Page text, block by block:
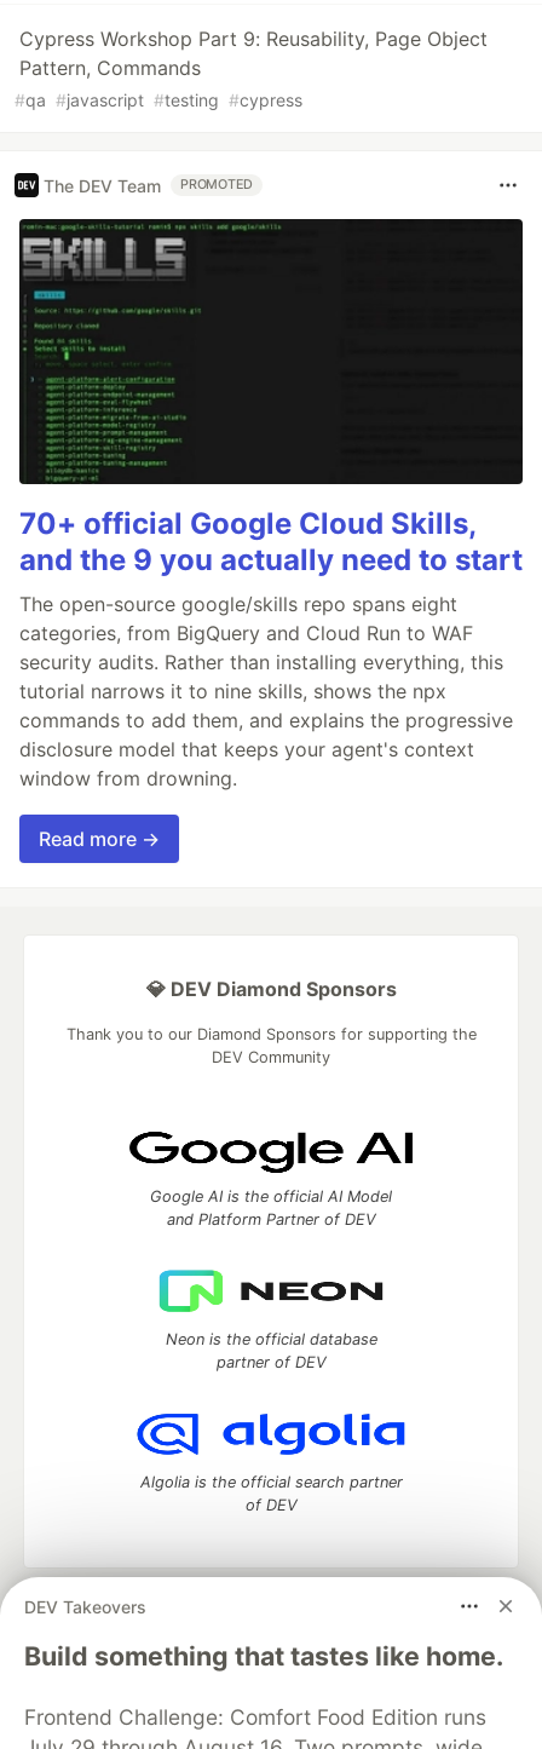
Cypress Workshop Part 9: Reusability, Page Object
Pattern, Commands
#qa #javascript #testing #cypress
The DEV Team PROMOTED
70+ official Google Cloud Skills,
and the 9 you actually need to start
The open-source google/skills repo spans eight
categories, from BigQuery and Cloud Run to WAF
security audits. Rather than installing everything, this
tutorial narrows it to nine skills, shows the npx
commands to add them, and explains the progressive
disclosure model that keeps your agent's context
window from drowning.
Read more →
DEV Takeovers
Build something that tastes like home.
Frontend Challenge: Comfort Food Edition runs
💎 DEV Diamond Sponsors
Thank you to our Diamond Sponsors for supporting the
DEV Community
Google AI is the official AI Model
and Platform Partner of DEV
Neon is the official database
partner of DEV
Algolia is the official search partner
of DEV
DEV Community
— A space to discuss and keep up software
development and manage your software career
Home
DEV Challenges DEV++
Videos
Organization Accounts
DEV Showcase About
Contact